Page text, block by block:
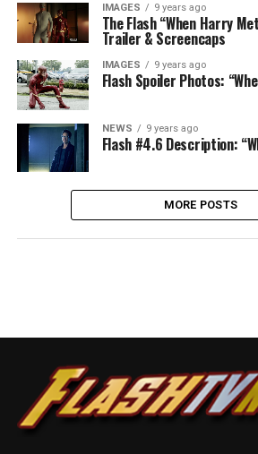
IMAGES 9 years ago
The Flash “When Harry
Trailer & Screencaps
IMAGES 9 years ago
Flash Spoiler Photos:
NEWS 9 years ago
Flash #4.6 Description:
MORE POSTS